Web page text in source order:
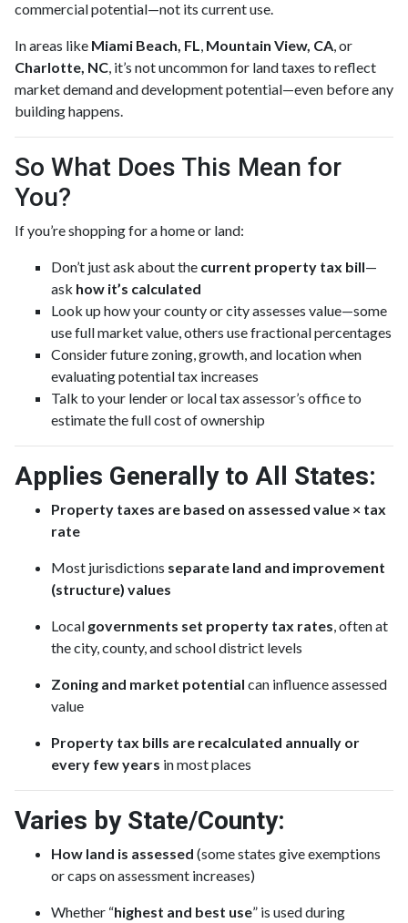
commercial potential—not its current use.
In areas like Miami Beach, FL, Mountain View, CA, or
Charlotte, NC, it’s not uncommon for land taxes to reflect
market demand and development potential—even before any
building happens.
So What Does This Mean for
You?
If you’re shopping for a home or land:
Don’t just ask about the current property tax bill—
ask how it’s calculated
Look up how your county or city assesses value—some
use full market value, others use fractional percentages
Consider future zoning, growth, and location when
evaluating potential tax increases
Talk to your lender or local tax assessor’s office to
estimate the full cost of ownership
Applies Generally to All States:
Property taxes are based on assessed value × tax
rate
Most jurisdictions separate land and improvement
(structure) values
Local governments set property tax rates, often at
the city, county, and school district levels
Zoning and market potential can influence assessed
value
Property tax bills are recalculated annually or
every few years in most places
Varies by State/County:
How land is assessed (some states give exemptions
or caps on assessment increases)
Whether “highest and best use” is used during